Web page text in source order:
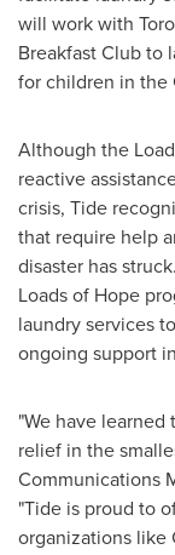
will work with
Breakfast Club to
for children in the
Although the
reactive
crisis, Tide
that require help
disaster has
Loads of Hope
laundry services
ongoing support
"We have
relief in the
Communications
"Tide is proud to
organizations like